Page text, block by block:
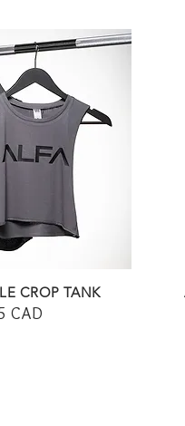
CROP TANK
CAD